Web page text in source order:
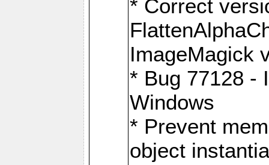
* Correct
ImageMagick
* Bug 77128 -
Windows
* Prevent
object